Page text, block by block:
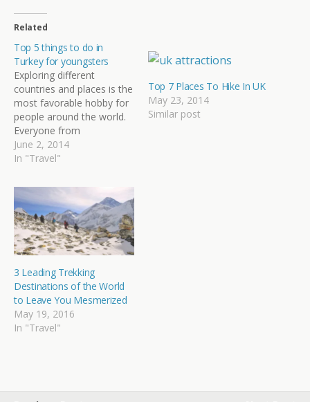
Related
Top 5 things to do in
Turkey for youngsters
Exploring different
countries and places is the
most favorable hobby for
people around the world.
Everyone from
youngsters, adults or
newlywed couples love to
across the globe. There
are several beautiful
places to visit and many
unfamiliar things in this
world to get acquainted
with, however; it…
June 2, 2014
In "Travel"
Top 7 Places To Hike In UK
May 23, 2014
Similar post
3 Leading Trekking
Destinations of the World
to Leave You Mesmerized
May 19, 2016
In "Travel"